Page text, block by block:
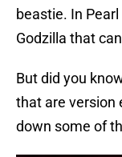
beastie. In
Godzilla that
But did you
that are version
down some of